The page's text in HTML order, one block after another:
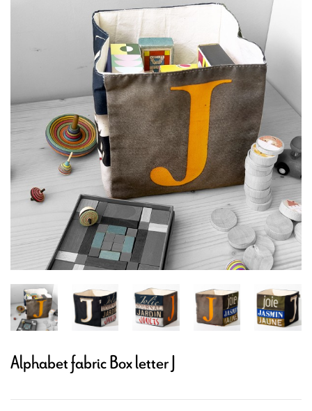
Alphabet fabric Box letter J